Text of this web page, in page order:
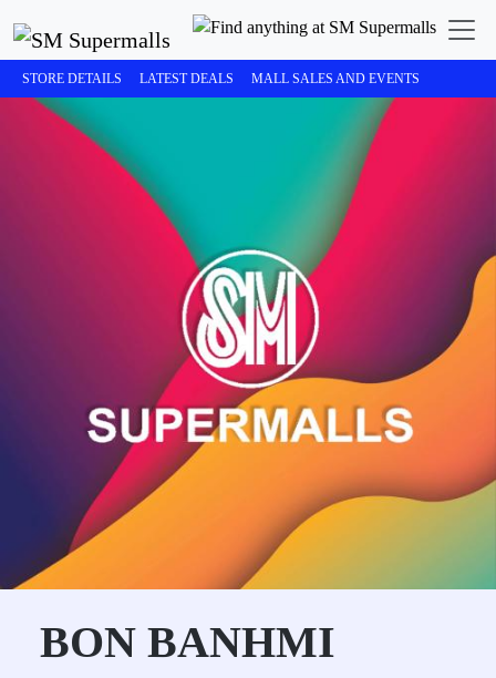
STORE DETAILS LATEST DEALS MALL SALES AND EVENTS
BON BANHMI